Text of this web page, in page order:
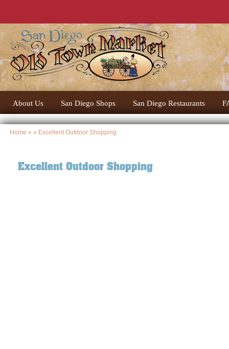
About Us San Diego Shops San Diego Restaurants
Home » » Excellent Outdoor Shopping
Excellent Outdoor Shopping